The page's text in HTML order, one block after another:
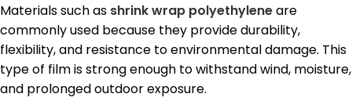
Materials such as shrink wrap polyethyleneare
commonly used because they provide durability,
flexibility, and resistance to environmental damage. This
type of film is strong enough to withstand wind, moisture,
and prolonged outdoor exposure.